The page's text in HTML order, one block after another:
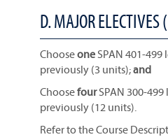
D. MAJOR
Chooseone SPAN 401-
previously (3 units);and
ChoosefourSPAN 300-
previously (12 units).
Refer to the Course